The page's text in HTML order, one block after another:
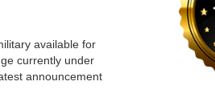
available for
currently under
announcement